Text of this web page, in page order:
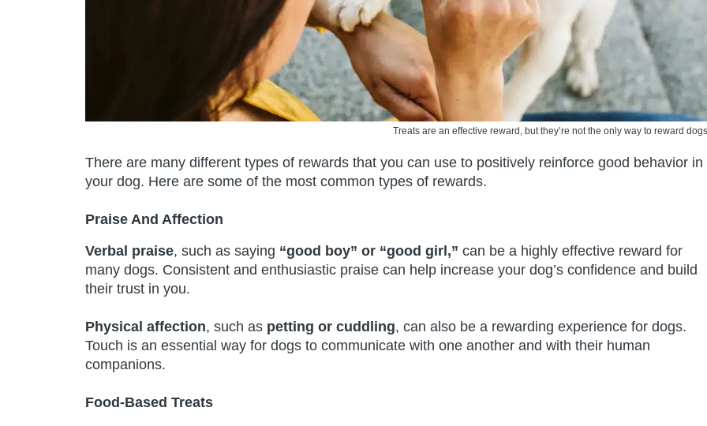
Treats are an effective reward, but they’re not the only way to reward
There are many different types of rewards that you can use to positively reinforce good behavior in
your dog. Here are some of the most common types of rewards.
Praise And Affection
Verbal praise, such as saying “good boy” or “good girl,” can be a highly effective reward for
many dogs. Consistent and enthusiastic praise can help increase your dog’s confidence and build
their trust in you.
Physical affection, such as petting or cuddling, can also be a rewarding experience for dogs.
Touch is an essential way for dogs to communicate with one another and with their human
companions.
Food-Based Treats